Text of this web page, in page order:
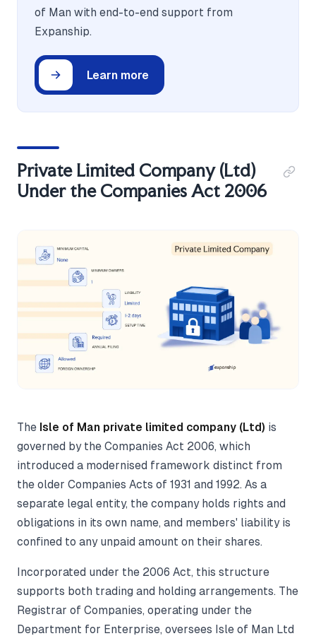
of Man with end-to-end support from
Expanship.
Learn more
Private Limited Company (Ltd)
Under the Companies Act 2006
The Isle of Man private limited company (Ltd) is
governed by the Companies Act 2006, which
introduced a modernised framework distinct from
the older Companies Acts of 1931 and 1992. As a
separate legal entity, the company holds rights and
obligations in its own name, and members' liability is
confined to any unpaid amount on their shares.
Incorporated under the 2006 Act, this structure
supports both trading and holding arrangements. The
Registrar of Companies, operating under the
Department for Enterprise, oversees Isle of Man Ltd